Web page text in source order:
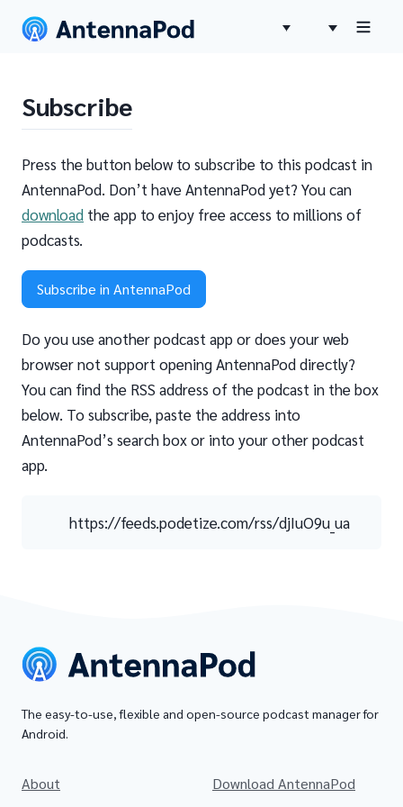
Subscribe
Press the button below to subscribe to this podcast in
AntennaPod. Don’t have AntennaPod yet? You can
download the app to enjoy free access to millions of
podcasts.
Subscribe in AntennaPod
Do you use another podcast app or does your web
browser not support opening AntennaPod directly?
You can find the RSS address of the podcast in the box
below. To subscribe, paste the address into
AntennaPod’s search box or into your other podcast
app.
https://feeds.podetize.com/rss/djIuO9u_ua
The easy-to-use, flexible and open-source podcast manager for
Android.
About
Download AntennaPod